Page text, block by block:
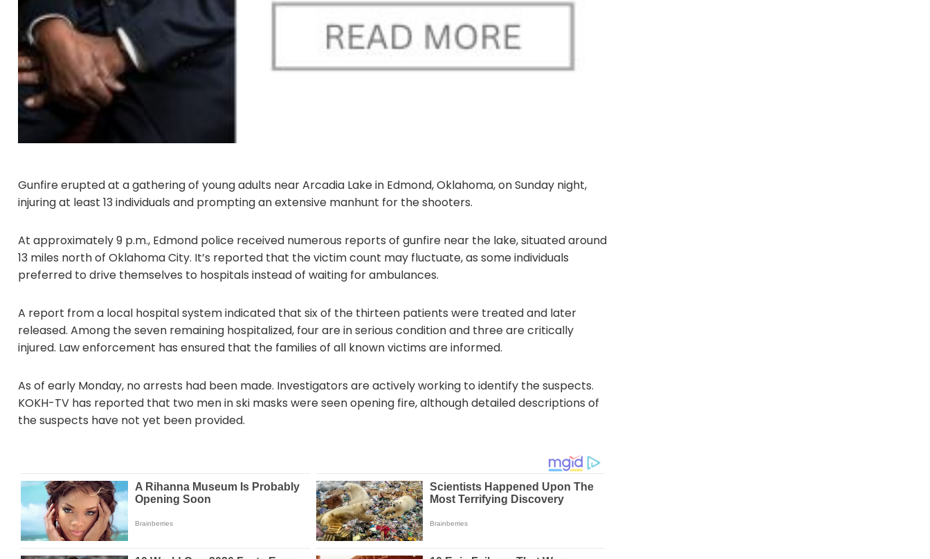
Gunfire erupted at a gathering of young adults near Arcadia Lake in Edmond, Oklahoma, on Sunday night,
injuring at least 13 individuals and prompting an extensive manhunt for the shooters.
At approximately 9 p.m., Edmond police received numerous reports of gunfire near the lake, situated around
13 miles north of Oklahoma City. It’s reported that the victim count may fluctuate, as some individuals
preferred to drive themselves to hospitals instead of waiting for ambulances.
A report from a local hospital system indicated that six of the thirteen patients were treated and later
released. Among the seven remaining hospitalized, four are in serious condition and three are critically
injured. Law enforcement has ensured that the families of all known victims are informed.
As of early Monday, no arrests had been made. Investigators are actively working to identify the suspects.
KOKH-TV has reported that two men in ski masks were seen opening fire, although detailed descriptions of
the suspects have not yet been provided.